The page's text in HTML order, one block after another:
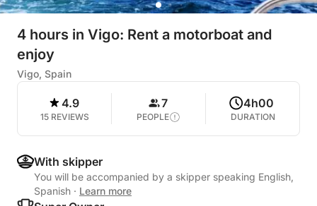
4 hours in Vigo: Rent a motorboat and
enjoy
Vigo, Spain
4.9
15 REVIEWS
7
PEOPLE
4h00
DURATION
With skipper
You will be accompanied by a skipper speaking English,
Spanish · Learn more